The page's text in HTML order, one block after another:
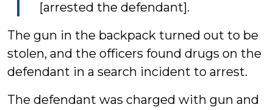
[arrested the defendant].
The gun in the backpack turned out to be
stolen, and the officers found drugs on the
defendant in a search incident to arrest.
The defendant was charged with gun and